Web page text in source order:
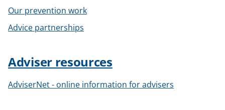
Our prevention work
Advice partnerships
Adviser resources
AdviserNet - online information for advisers